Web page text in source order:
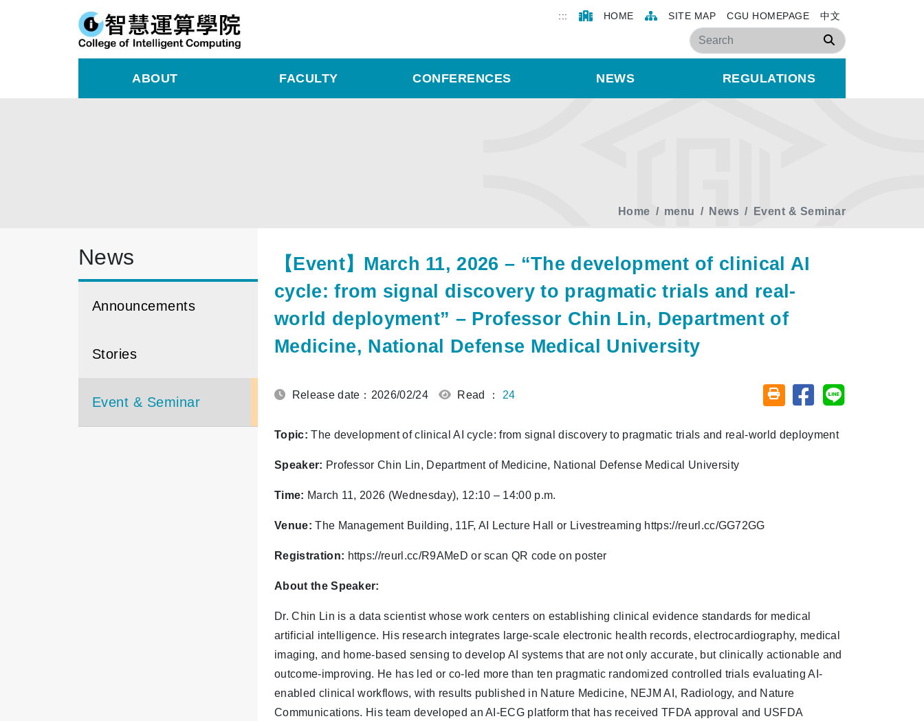
::: HOME SITE MAP CGU HOMEPAGE 中文
Search
ABOUT FACULTY CONFERENCES NEWS REGULATIONS
Home menu News Event & Seminar
News
Announcements
Stories
Event & Seminar
【Event】March 11, 2026 – “The development of clinical AI
cycle: from signal discovery to pragmatic trials and real-
world deployment” – Professor Chin Lin, Department of
Medicine, National Defense Medical University
Release date：2026/02/24 Read ： 24 Friendly printing (open window)
Share on facebook
Share on line
Topic: The development of clinical AI cycle: from signal discovery to pragmatic trials and real-world deployment
Speaker: Professor Chin Lin, Department of Medicine, National Defense Medical University
Time: March 11, 2026 (Wednesday), 12:10 – 14:00 p.m.
Venue: The Management Building, 11F, AI Lecture Hall or Livestreaming https://reurl.cc/GG72GG
Registration: https://reurl.cc/R9AMeD or scan QR code on poster
About the Speaker:
Dr. Chin Lin is a data scientist whose work centers on establishing clinical evidence standards for medical
artificial intelligence. His research integrates large-scale electronic health records, electrocardiography, medical
imaging, and home-based sensing to develop AI systems that are not only accurate, but clinically actionable and
outcome-improving. He has led or co-led more than ten pragmatic randomized controlled trials evaluating AI-
enabled clinical workflows, with results published in Nature Medicine, NEJM AI, Radiology, and Nature
Communications. His team developed an AI-ECG platform that has received TFDA approval and USFDA